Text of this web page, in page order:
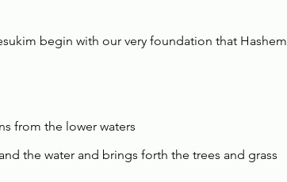
begin with our very foundation that Hashem
from the lower waters
the water and brings forth the trees and grass